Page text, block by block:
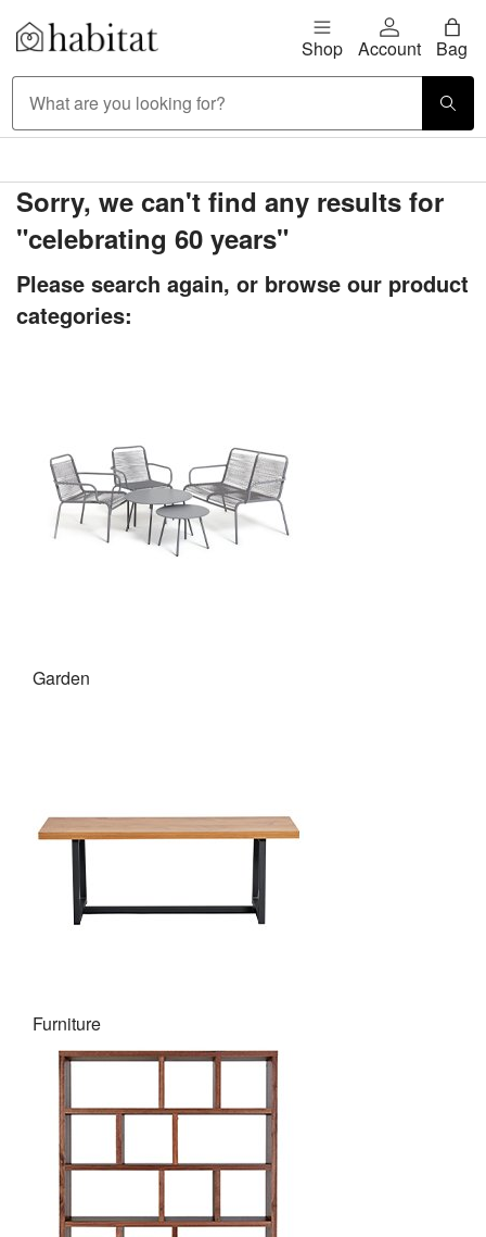
Skip to content
Habitat Logo - Load homepage Shop Account Bag
Sorry, we can't find any results for
"celebrating 60 years"
Please search again, or browse our product
categories:
Garden
Furniture